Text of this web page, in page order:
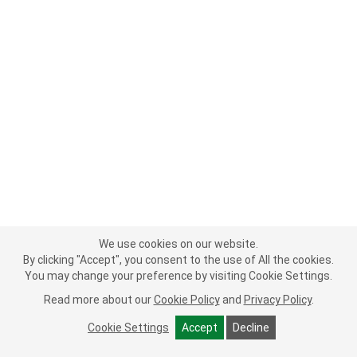
We use cookies on our website.
By clicking "Accept", you consent to the use of All the cookies.
You may change your preference by visiting Cookie Settings.
Read more about our Cookie Policy and Privacy Policy.
Cookie Settings Accept Decline